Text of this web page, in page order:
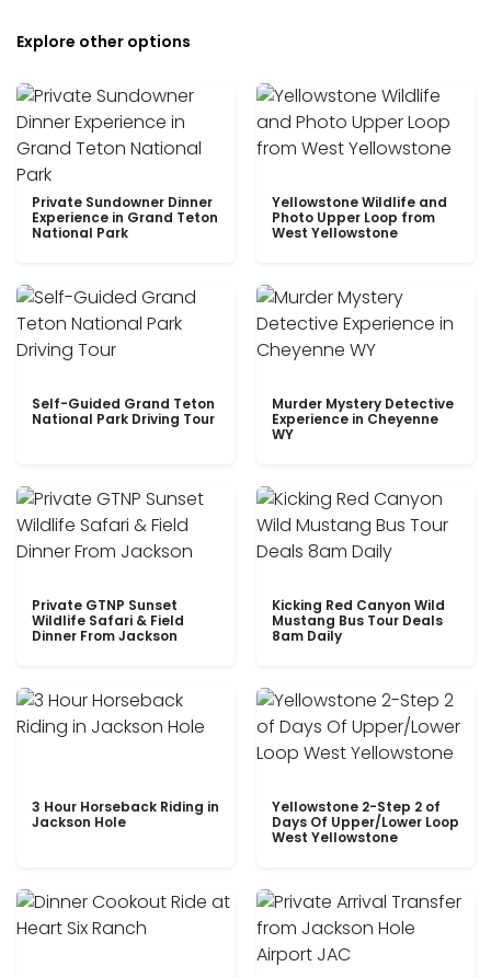
Explore other options
Private Sundowner Dinner
Experience in Grand Teton
National Park
Yellowstone Wildlife and
Photo Upper Loop from
West Yellowstone
Self-Guided Grand Teton
National Park Driving Tour
Murder Mystery Detective
Experience in Cheyenne
WY
Private GTNP Sunset
Wildlife Safari & Field
Dinner From Jackson
Kicking Red Canyon Wild
Mustang Bus Tour Deals
8am Daily
3 Hour Horseback Riding in
Jackson Hole
Yellowstone 2-Step 2 of
Days Of Upper/Lower Loop
West Yellowstone